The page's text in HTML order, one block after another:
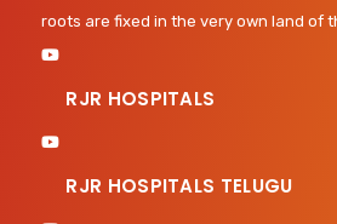
roots are fixed in the very own land of
RJR HOSPITALS
RJR HOSPITALS TELUGU